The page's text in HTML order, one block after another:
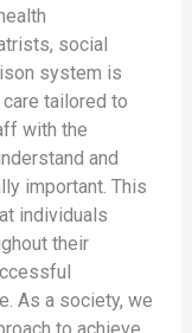
social
system is
tailored to
with the
and
important. This
individuals
their
As a society, we